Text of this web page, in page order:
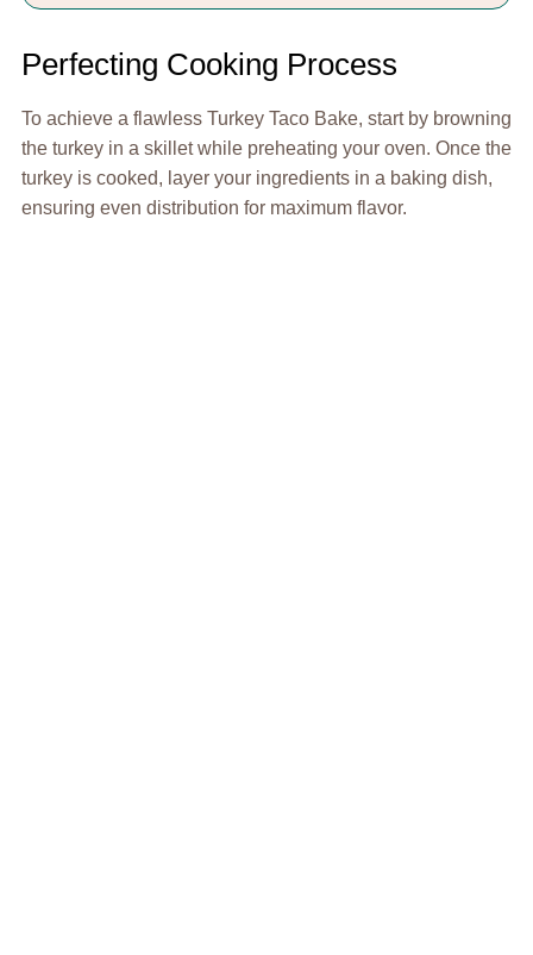
Perfecting Cooking Process
To achieve a flawless Turkey Taco Bake, start by browning
the turkey in a skillet while preheating your oven. Once the
turkey is cooked, layer your ingredients in a baking dish,
ensuring even distribution for maximum flavor.